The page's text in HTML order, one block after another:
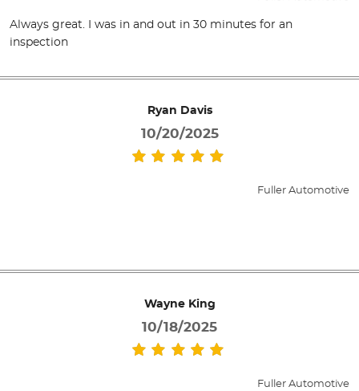
Always great. I was in and out in 30 minutes for an
inspection
Ryan Davis
10/20/2025
Fuller Automotive
Wayne King
10/18/2025
Fuller Automotive